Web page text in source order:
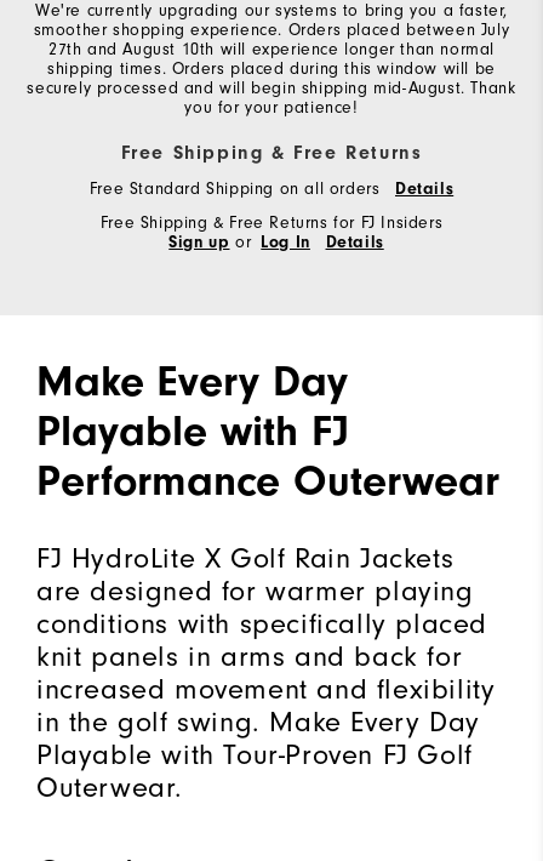
We're currently upgrading our systems to bring you a faster,
smoother shopping experience. Orders placed between July
27th and August 10th will experience longer than normal
shipping times. Orders placed during this window will be
securely processed and will begin shipping mid-August. Thank
you for your patience!
Free Shipping & Free Returns
Free Standard Shipping on all orders
Details
Free Shipping & Free Returns for FJ Insiders
Sign up or Log In Details
Make Every Day
Playable with FJ
Performance Outerwear
FJ HydroLite X Golf Rain Jackets
are designed for warmer playing
conditions with specifically placed
knit panels in arms and back for
increased movement and flexibility
in the golf swing. Make Every Day
Playable with Tour-Proven FJ Golf
Outerwear.